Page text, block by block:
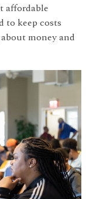
affordable
to keep costs
money and